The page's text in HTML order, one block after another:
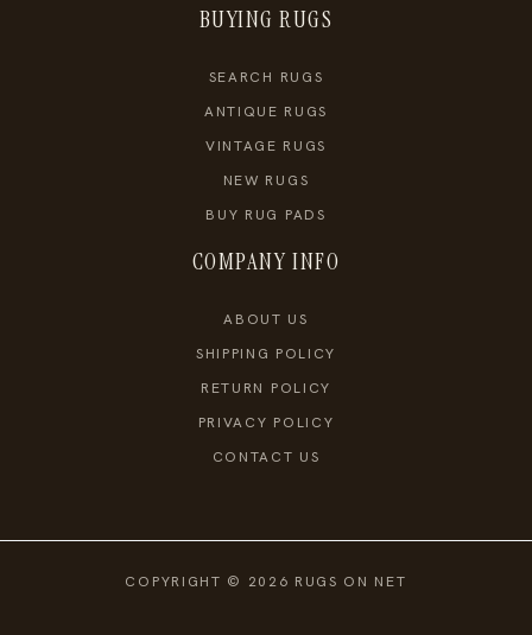
BUYING RUGS
SEARCH RUGS
ANTIQUE RUGS
VINTAGE RUGS
NEW RUGS
BUY RUG PADS
COMPANY INFO
ABOUT US
SHIPPING POLICY
RETURN POLICY
PRIVACY POLICY
CONTACT US
COPYRIGHT © 2026 RUGS ON NET